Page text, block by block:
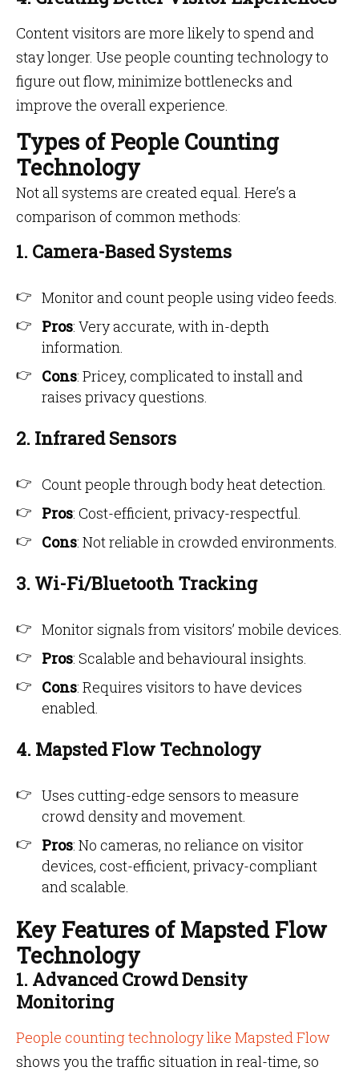
Content visitors are more likely to spend and
stay longer. Use people counting technology to
figure out flow, minimize bottlenecks and
improve the overall experience.
Types of People Counting
Technology
Not all systems are created equal. Here’s a
comparison of common methods:
1. Camera-Based Systems
Monitor and count people using video feeds.
Pros: Very accurate, with in-depth
information.
Cons: Pricey, complicated to install and
raises privacy questions.
2. Infrared Sensors
Count people through body heat detection.
Pros: Cost-efficient, privacy-respectful.
Cons: Not reliable in crowded environments.
3. Wi-Fi/Bluetooth Tracking
Monitor signals from visitors’ mobile devices.
Pros: Scalable and behavioural insights.
Cons: Requires visitors to have devices
enabled.
4. Mapsted Flow Technology
Uses cutting-edge sensors to measure
crowd density and movement.
Pros: No cameras, no reliance on visitor
devices, cost-efficient, privacy-compliant
and scalable.
Key Features of Mapsted Flow
Technology
1. Advanced Crowd Density
Monitoring
People counting technology like Mapsted Flow
shows you the traffic situation in real-time, so